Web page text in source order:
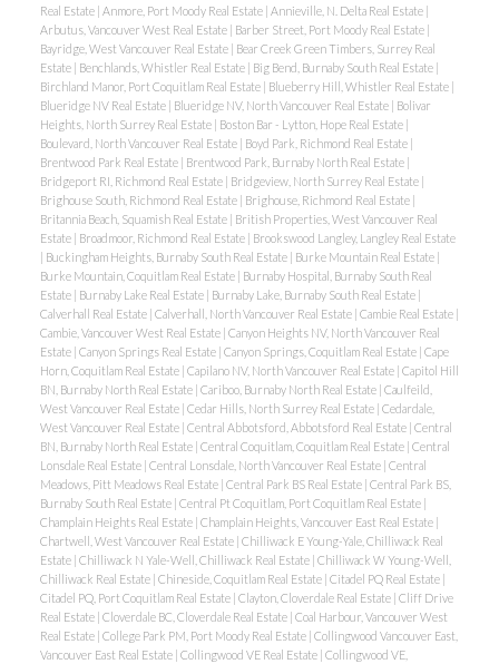
Real Estate | Anmore, Port Moody Real Estate | Annieville, N. Delta Real Estate |
Arbutus, Vancouver West Real Estate | Barber Street, Port Moody Real Estate |
Bayridge, West Vancouver Real Estate | Bear Creek Green Timbers, Surrey Real
Estate | Benchlands, Whistler Real Estate | Big Bend, Burnaby South Real Estate |
Birchland Manor, Port Coquitlam Real Estate | Blueberry Hill, Whistler Real Estate |
Blueridge NV Real Estate | Blueridge NV, North Vancouver Real Estate | Bolivar
Heights, North Surrey Real Estate | Boston Bar - Lytton, Hope Real Estate |
Boulevard, North Vancouver Real Estate | Boyd Park, Richmond Real Estate |
Brentwood Park Real Estate | Brentwood Park, Burnaby North Real Estate |
Bridgeport RI, Richmond Real Estate | Bridgeview, North Surrey Real Estate |
Brighouse South, Richmond Real Estate | Brighouse, Richmond Real Estate |
Britannia Beach, Squamish Real Estate | British Properties, West Vancouver Real
Estate | Broadmoor, Richmond Real Estate | Brookswood Langley, Langley Real Estate
| Buckingham Heights, Burnaby South Real Estate | Burke Mountain Real Estate |
Burke Mountain, Coquitlam Real Estate | Burnaby Hospital, Burnaby South Real
Estate | Burnaby Lake Real Estate | Burnaby Lake, Burnaby South Real Estate |
Calverhall Real Estate | Calverhall, North Vancouver Real Estate | Cambie Real Estate |
Cambie, Vancouver West Real Estate | Canyon Heights NV, North Vancouver Real
Estate | Canyon Springs Real Estate | Canyon Springs, Coquitlam Real Estate | Cape
Horn, Coquitlam Real Estate | Capilano NV, North Vancouver Real Estate | Capitol Hill
BN, Burnaby North Real Estate | Cariboo, Burnaby North Real Estate | Caulfeild,
West Vancouver Real Estate | Cedar Hills, North Surrey Real Estate | Cedardale,
West Vancouver Real Estate | Central Abbotsford, Abbotsford Real Estate | Central
BN, Burnaby North Real Estate | Central Coquitlam, Coquitlam Real Estate | Central
Lonsdale Real Estate | Central Lonsdale, North Vancouver Real Estate | Central
Meadows, Pitt Meadows Real Estate | Central Park BS Real Estate | Central Park BS,
Burnaby South Real Estate | Central Pt Coquitlam, Port Coquitlam Real Estate |
Champlain Heights Real Estate | Champlain Heights, Vancouver East Real Estate |
Chartwell, West Vancouver Real Estate | Chilliwack E Young-Yale, Chilliwack Real
Estate | Chilliwack N Yale-Well, Chilliwack Real Estate | Chilliwack W Young-Well,
Chilliwack Real Estate | Chineside, Coquitlam Real Estate | Citadel PQ Real Estate |
Citadel PQ, Port Coquitlam Real Estate | Clayton, Cloverdale Real Estate | Cliff Drive
Real Estate | Cloverdale BC, Cloverdale Real Estate | Coal Harbour, Vancouver West
Real Estate | College Park PM, Port Moody Real Estate | Collingwood Vancouver East,
Vancouver East Real Estate | Collingwood VE Real Estate | Collingwood VE,